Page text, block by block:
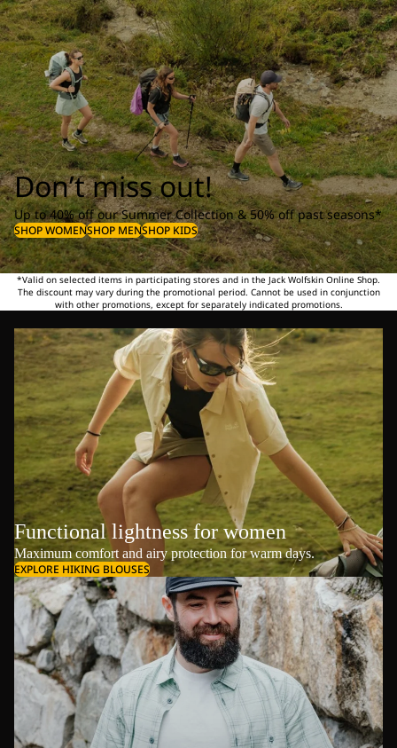
Don’t miss out!
Up to 40% off our Summer Collection & 50% off past seasons*
SHOP WOMENSHOP MENSHOP KIDS
*Valid on selected items in participating stores and in the Jack Wolfskin Online Shop.
The discount may vary during the promotional period. Cannot be used in conjunction
with other promotions, except for separately indicated promotions.
Functional lightness for women
Maximum comfort and airy protection for warm days.
EXPLORE HIKING BLOUSES